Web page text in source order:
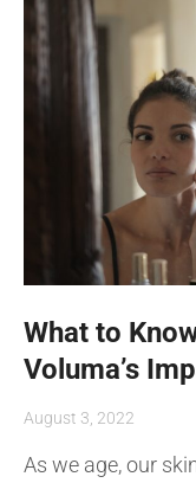
What to
Voluma’s
August 3, 2022
As we age, our